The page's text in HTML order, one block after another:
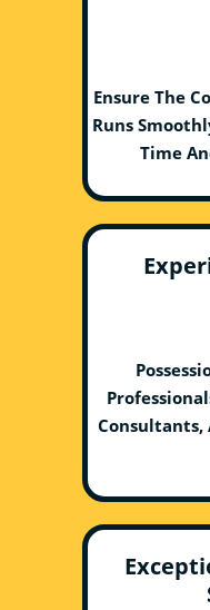
Ensure The
Runs
Time
Consultants,